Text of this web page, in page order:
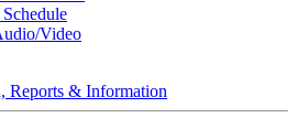
Video
Reports & Information